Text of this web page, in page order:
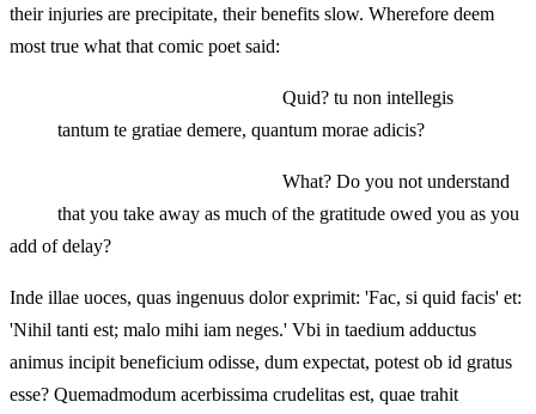
their injuries are precipitate, their benefits slow. Wherefore deem
most true what that comic poet said:
Quid? tu non intellegis
tantum te gratiae demere, quantum morae adicis?
What? Do you not understand
that you take away as much of the gratitude owed you as you
add of delay?
Inde illae uoces, quas ingenuus dolor exprimit: 'Fac, si quid facis' et:
'Nihil tanti est; malo mihi iam neges.' Vbi in taedium adductus
animus incipit beneficium odisse, dum expectat, potest ob id gratus
esse? Quemadmodum acerbissima crudelitas est, quae trahit